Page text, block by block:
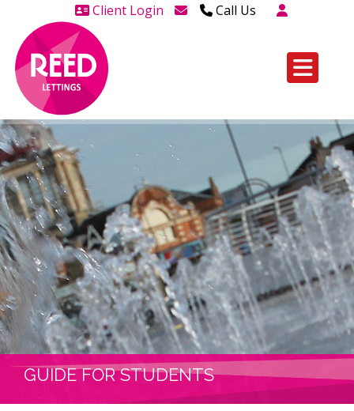
Client Login Call Us
Head Office Westcliff Out of
leaseholders - 01702 415020
GUIDE FOR STUDENTS